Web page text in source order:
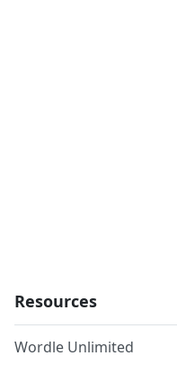
Resources
Wordle Unlimited